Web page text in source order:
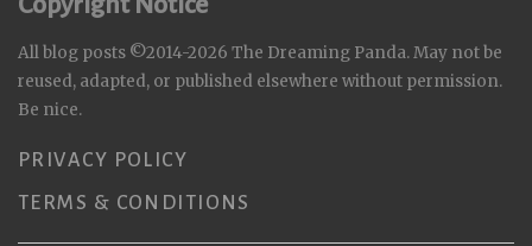
All blog posts ©2014-2026 The Dreaming Panda. May not be
reused, adapted, or published elsewhere without permission.
Be nice.
PRIVACY POLICY
TERMS & CONDITIONS